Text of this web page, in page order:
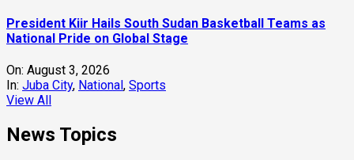
President Kiir Hails South Sudan Basketball Teams as
National Pride on Global Stage
On: August 3, 2026
In: Juba City, National, Sports
View All
News Topics